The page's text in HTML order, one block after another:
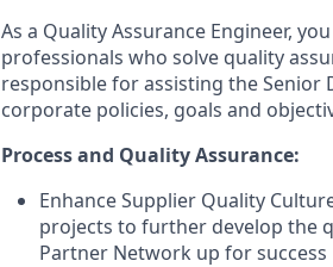
As a Quality Assurance Engineer,
professionals who solve quality
responsible for assisting the
corporate policies, goals and
Process and Quality Assurance:
Enhance Supplier Quality
projects to further develop the
Partner Network up for success